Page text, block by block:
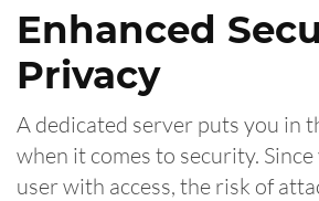
Enhanced
Privacy
A dedicated server puts you in
when it comes to security.
user with access, the risk of